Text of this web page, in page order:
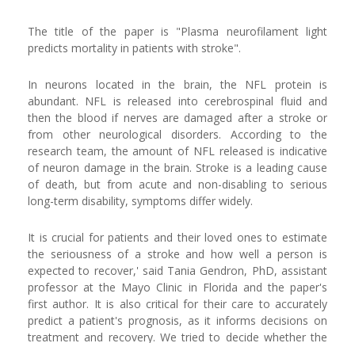
The title of the paper is "Plasma neurofilament light
predicts mortality in patients with stroke".
In neurons located in the brain, the NFL protein is
abundant. NFL is released into cerebrospinal fluid and
then the blood if nerves are damaged after a stroke or
from other neurological disorders. According to the
research team, the amount of NFL released is indicative
of neuron damage in the brain. Stroke is a leading cause
of death, but from acute and non-disabling to serious
long-term disability, symptoms differ widely.
It is crucial for patients and their loved ones to estimate
the seriousness of a stroke and how well a person is
expected to recover,' said Tania Gendron, PhD, assistant
professor at the Mayo Clinic in Florida and the paper's
first author. It is also critical for their care to accurately
predict a patient's prognosis, as it informs decisions on
treatment and recovery. We tried to decide whether the